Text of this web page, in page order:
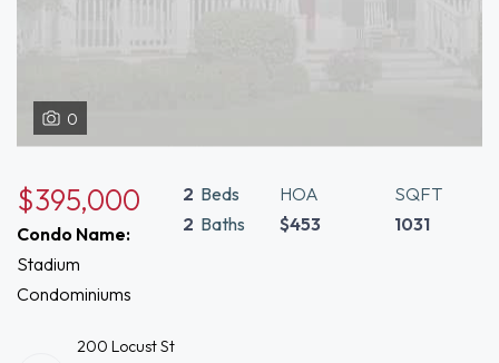
0
$395,000
Condo Name:
Stadium
Condominiums
2 Beds
2 Baths
HOA
$453
SQFT
1031
200 Locust St